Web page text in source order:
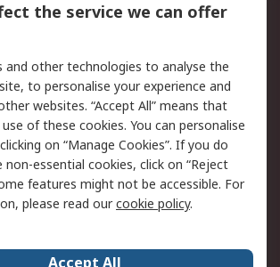
Email Security
-
Website Terms
the service we can offer
and other technologies to analyse the
to personalise your experience and
websites. “Accept All” means that
of these cookies. You can personalise
on “Manage Cookies”. If you do
essential cookies, click on “Reject
features might not be accessible. For
please read ourcookie policy.
Accept All